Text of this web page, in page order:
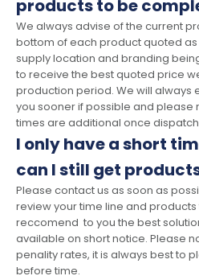
products to be
We always advise of the current
bottom of each product quoted
supply location and branding
to receive the best quoted price
production period. We will always
you sooner if possible and
times are additional once
I only have a short
can I still get
Please contact us as soon as
review your time line and
reccomend to you the best
available on short notice. Please
penality rates, it is always best to
before time.